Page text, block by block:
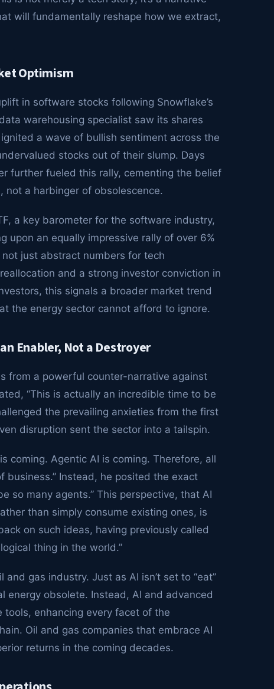
will fundamentally reshape how we extract,
Optimism
in software stocks following Snowflake’s
warehousing specialist saw its shares
a wave of bullish sentiment across the
stocks out of their slump. Days
further fueled this rally, cementing the belief
a harbinger of obsolescence.
a key barometer for the software industry,
upon an equally impressive rally of over 6%
just abstract numbers for tech
and a strong investor conviction in
this signals a broader market trend
the energy sector cannot afford to ignore.
Enabler, Not a Destroyer
from a powerful counter-narrative against
“This is actually an incredible time to be
the prevailing anxieties from the first
disruption sent the sector into a tailspin.
coming. Agentic AI is coming. Therefore, all
Instead, he posited the exact
so many agents.” This perspective, that AI
than simply consume existing ones, is
on such ideas, having previously called
thing in the world.”
gas industry. Just as AI isn’t set to “eat”
energy obsolete. Instead, AI and advanced
enhancing every facet of the
Oil and gas companies that embrace AI
returns in the coming decades.